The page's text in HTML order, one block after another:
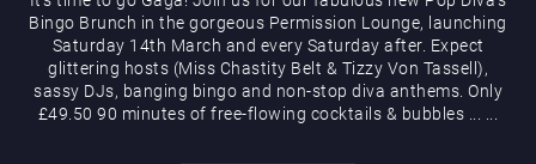
Bingo Brunch in the gorgeous Permission Lounge, launching
Saturday 14th March and every Saturday after. Expect
glittering hosts (Miss Chastity Belt & Tizzy Von Tassell),
sassy DJs, banging bingo and non-stop diva anthems. Only
£49.50 90 minutes of free-flowing cocktails & bubbles